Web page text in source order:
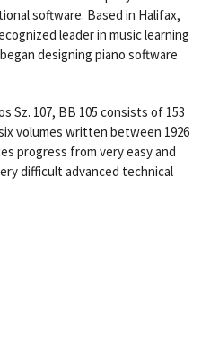
software. Based in Halifax,
leader in music learning
designing piano software
Sz. 107, BB 105 consists of 153
volumes written between 1926
progress from very easy and
difficult advanced technical